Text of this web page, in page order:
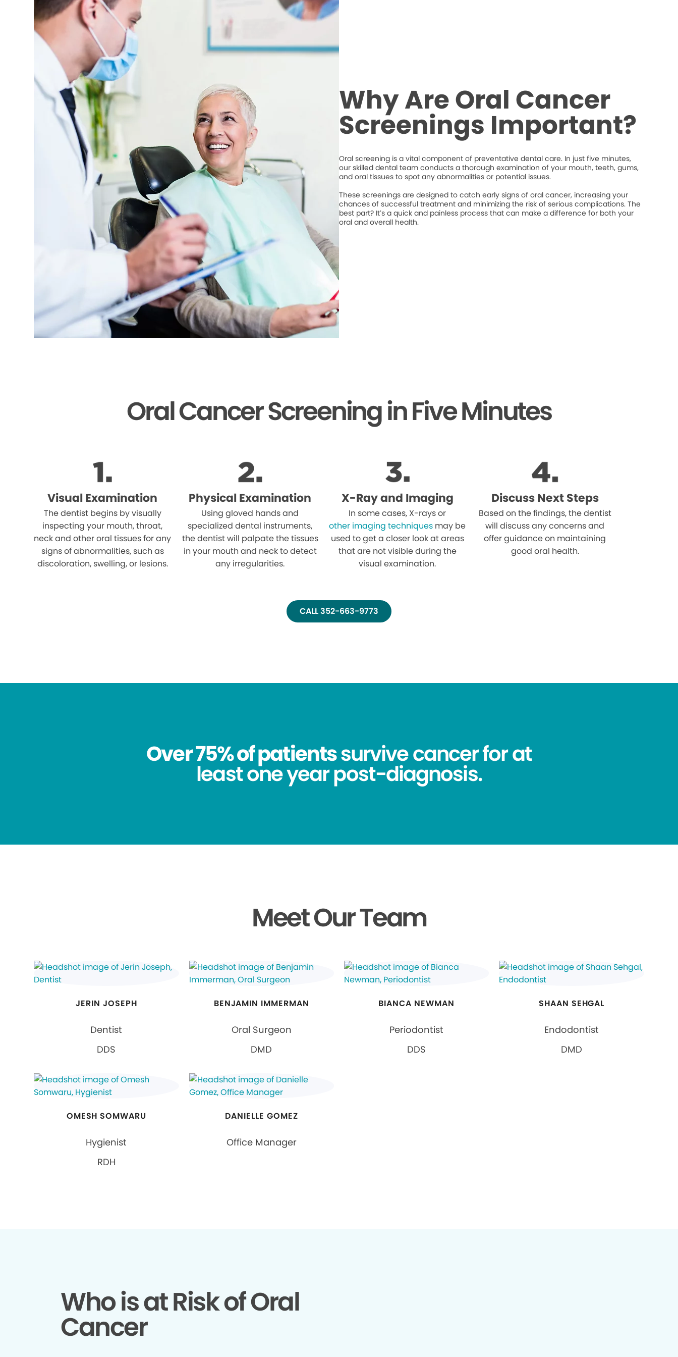
Why Are Oral Cancer
Screenings Important?
Oral screening is a vital component of preventative dental care. In just five minutes,
our skilled dental team conducts a thorough examination of your mouth, teeth, gums,
and oral tissues to spot any abnormalities or potential issues.
These screenings are designed to catch early signs of oral cancer, increasing your
chances of successful treatment and minimizing the risk of serious complications. The
best part? It’s a quick and painless process that can make a difference for both your
oral and overall health.
Oral Cancer Screening in Five Minutes
Visual Examination
The dentist begins by visually
inspecting your mouth, throat,
neck and other oral tissues for any
signs of abnormalities, such as
discoloration, swelling, or lesions.
Physical Examination
Using gloved hands and
specialized dental instruments,
the dentist will palpate the tissues
in your mouth and neck to detect
any irregularities.
X-Ray and Imaging
In some cases, X-rays or
other imaging techniques may be
used to get a closer look at areas
that are not visible during the
visual examination.
Discuss Next Steps
Based on the findings, the dentist
will discuss any concerns and
offer guidance on maintaining
good oral health.
CALL 352-663-9773
Over 75% of patientssurvive cancer for at
least one year post-diagnosis.
Meet Our Team
JERIN JOSEPH
Dentist
DDS
BENJAMIN IMMERMAN
Oral Surgeon
DMD
BIANCA NEWMAN
Periodontist
DDS
SHAAN SEHGAL
Endodontist
DMD
OMESH SOMWARU
Hygienist
RDH
DANIELLE GOMEZ
Office Manager
Who is at Risk of Oral
Cancer